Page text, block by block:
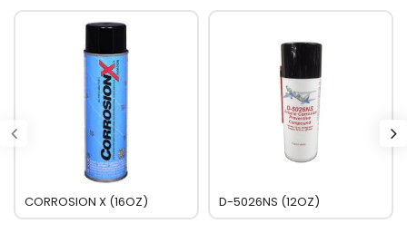
CORROSION X (16OZ) D-5026NS (12OZ)